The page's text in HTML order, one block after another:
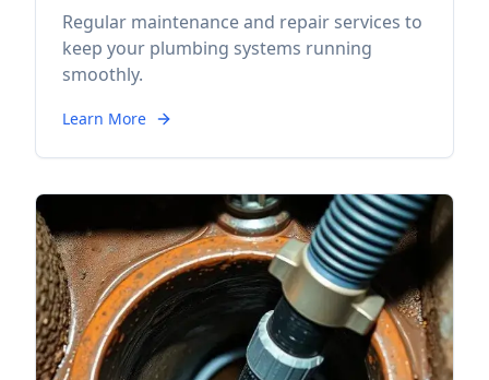
Regular maintenance and repair services to
keep your plumbing systems running
smoothly.
Learn More